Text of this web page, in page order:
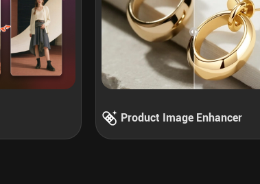
Product Image Enhancer